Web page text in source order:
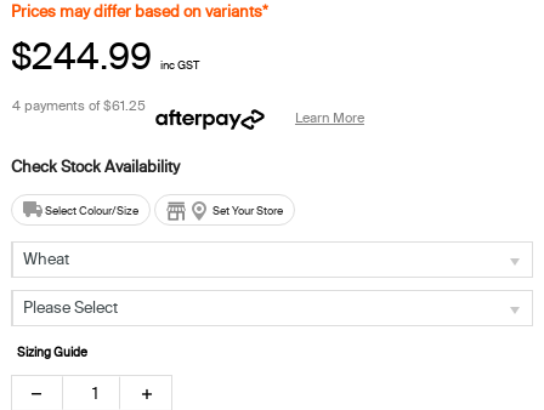
Prices may differ based on variants*
$244.99 inc GST
4 payments of$61.25
Learn More
Select Colour/Size Set Your Store
Wheat
Please Select
Sizing Guide